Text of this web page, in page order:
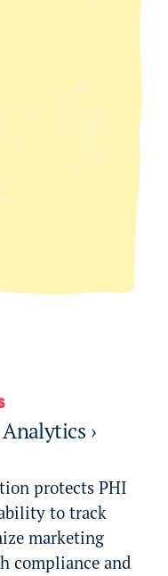
›
protects PHI
to track
marketing
compliance and